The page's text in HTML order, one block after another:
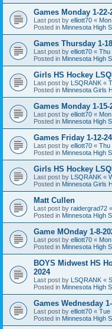
Games Monday 1-22-
Last post by elliott70 «
Posted in Minnesota High
Games Thursday 1-18
Last post by elliott70 « Thu
Posted in Minnesota High
Girls HS Hockey
Last post by LSQRANK «
Posted in Minnesota Girls
Games Monday 1-15-
Last post by elliott70 «
Posted in Minnesota High
Games Friday 1-12-24
Last post by elliott70 « Thu
Posted in Minnesota High
Girls HS Hockey
Last post by LSQRANK «
Posted in Minnesota Girls
Matt Cullen
Last post by raidergrad72 «
Posted in Minnesota High
Game MOnday 1-8-
Last post by elliott70 «
Posted in Minnesota High
BOYS Midwest HS
2024
Last post by LSQRANK «
Posted in Minnesota High
Games Wednesday
Last post by elliott70 « Tue
Posted in Minnesota High